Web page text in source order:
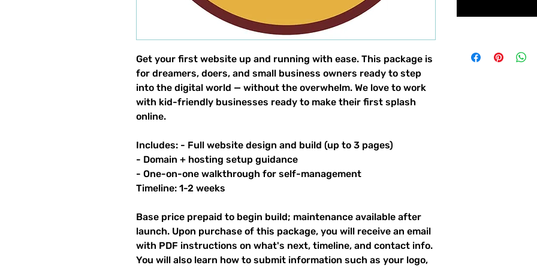
Get your first website up and running with ease. This package is
for dreamers, doers, and small business owners ready to step
into the digital world — without the overwhelm. We love to work
with kid-friendly businesses ready to make their first splash
online.
Includes: - Full website design and build (up to 3 pages)
- Domain + hosting setup guidance
- One-on-one walkthrough for self-management
Timeline: 1-2 weeks
Base price prepaid to begin build; maintenance available after
launch. Upon purchase of this package, you will receive an email
with PDF instructions on what's next, timeline, and contact info.
You will also learn how to submit information such as your logo,